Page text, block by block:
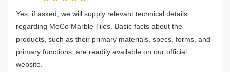
Yes, if asked, we will supply relevant technical details
regarding MoCo Marble Tiles. Basic facts about the
products, such as their primary materials, specs, forms, and
primary functions, are readily available on our official
website.